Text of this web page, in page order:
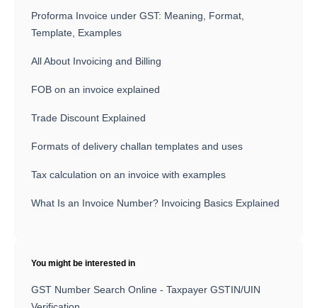
Proforma Invoice under GST: Meaning, Format,
Template, Examples
All About Invoicing and Billing
FOB on an invoice explained
Trade Discount Explained
Formats of delivery challan templates and uses
Tax calculation on an invoice with examples
What Is an Invoice Number? Invoicing Basics Explained
You might be interested in
GST Number Search Online - Taxpayer GSTIN/UIN